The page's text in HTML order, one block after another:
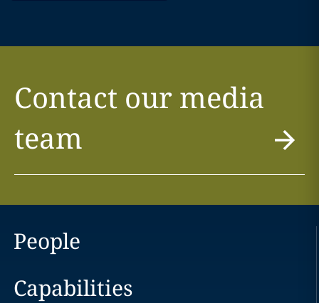
Contact our media
team
People
Capabilities